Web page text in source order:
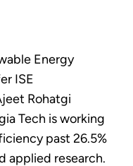
Energy
ISE
Rohatgi
Tech is working
past 26.5%
applied research.